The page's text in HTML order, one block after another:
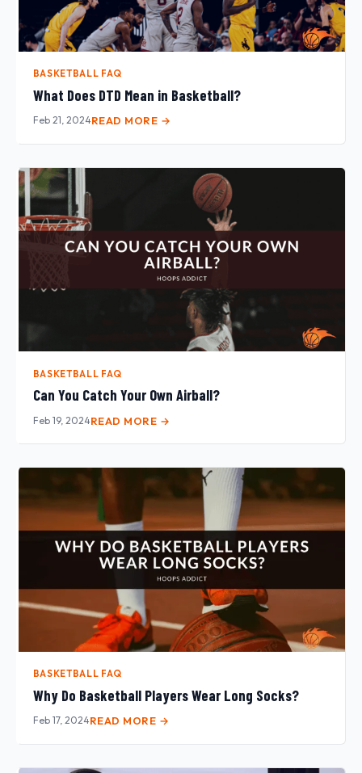
BASKETBALL FAQ
What Does DTD Mean in Basketball?
Feb 21, 2024READ MORE →
BASKETBALL FAQ
Can You Catch Your Own Airball?
Feb 19, 2024READ MORE →
BASKETBALL FAQ
Why Do Basketball Players Wear Long Socks?
Feb 17, 2024READ MORE →